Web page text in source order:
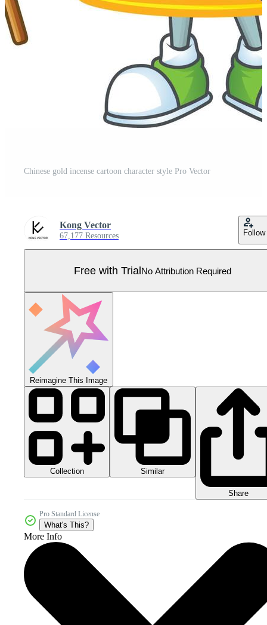
Chinese gold incense cartoon character style Pro Vector
Kong Vector
67,177 Resources Follow
Free with TrialNo Attribution Required
Reimagine This Image
Collection Similar
Share
Pro Standard License
What's This?
More Info